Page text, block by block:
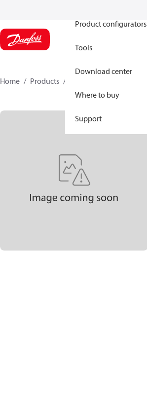
Product configurators
Tools
Download center
Where to buy
Support
Home Products